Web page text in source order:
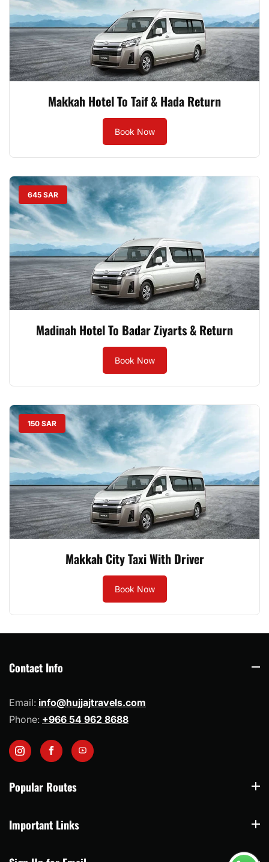
Makkah Hotel To Taif & Hada Return
Book Now
645 SAR
Madinah Hotel To Badar Ziyarts & Return
Book Now
150 SAR
Makkah City Taxi With Driver
Book Now
Contact Info
Email: info@hujjajtravels.com
Phone: +966 54 962 8688
InstagramFacebookYouTube
Popular Routes
Important Links